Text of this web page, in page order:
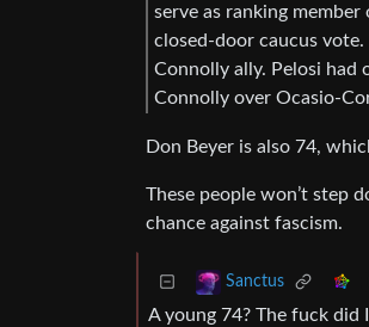
serve as ranking
closed-door caucus vote.
Connolly ally. Pelosi had
Connolly over Ocasio-
Don Beyer is also 74,
These people won’t step
chance against fascism.
Sanctus
A young 74? The fuck did